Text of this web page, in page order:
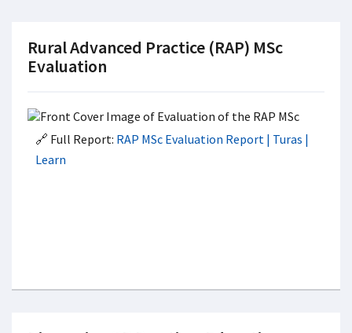
Rural Advanced Practice (RAP) MSc
Evaluation
🔗 Full Report: RAP MSc Evaluation Report | Turas |
Learn